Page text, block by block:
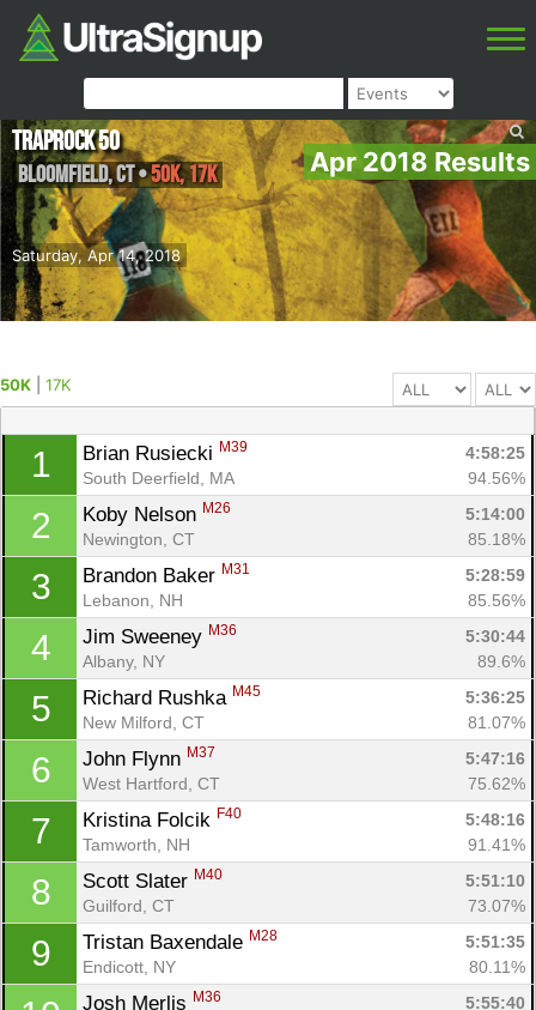
Apr 2018 Results
Saturday, Apr 14, 2018
Traprock 50
Bloomfield,CT•50K, 17K
50K 17K
1 Brian Rusiecki M39
4:58:25
South Deerfield, MA
94.56%
2 Koby Nelson M26
5:14:00
Newington, CT
85.18%
3 Brandon Baker M31
5:28:59
Lebanon, NH
85.56%
4 Jim Sweeney M36
5:30:44
Albany, NY
89.6%
5 Richard Rushka M45
5:36:25
New Milford, CT
81.07%
6 John Flynn M37
5:47:16
West Hartford, CT
75.62%
7 Kristina Folcik F40
5:48:16
Tamworth, NH
91.41%
8 Scott Slater M40
5:51:10
Guilford, CT
73.07%
9 Tristan Baxendale M28
5:51:35
Endicott, NY
80.11%
Josh Merlis M36
5:55:40